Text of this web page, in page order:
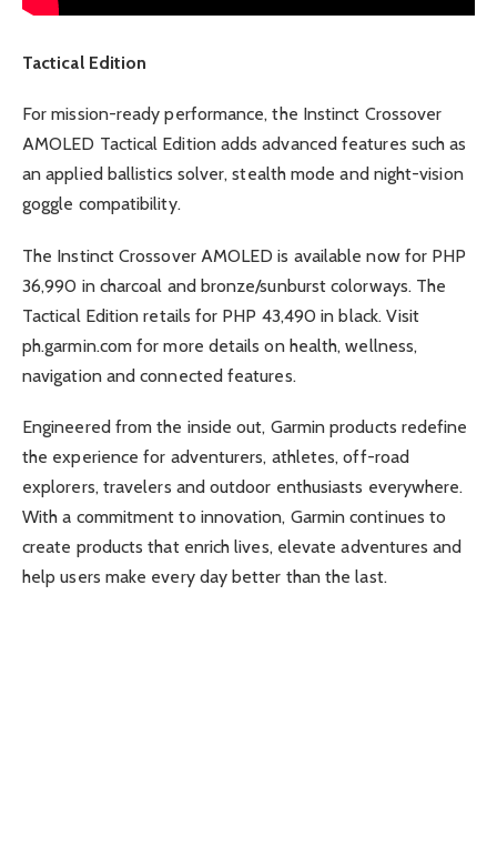
Tactical Edition
For mission-ready performance, the Instinct Crossover
AMOLED Tactical Edition adds advanced features such as
an applied ballistics solver, stealth mode and night-vision
goggle compatibility.
The Instinct Crossover AMOLED is available now for PHP
36,990 in charcoal and bronze/sunburst colorways. The
Tactical Edition retails for PHP 43,490 in black. Visit
ph.garmin.com for more details on health, wellness,
navigation and connected features.
Engineered from the inside out, Garmin products redefine
the experience for adventurers, athletes, off-road
explorers, travelers and outdoor enthusiasts everywhere.
With a commitment to innovation, Garmin continues to
create products that enrich lives, elevate adventures and
help users make every day better than the last.